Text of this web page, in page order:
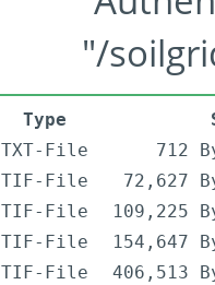
"/
Type
TXT-File
712
TIF-File
72,627
TIF-File
109,225
TIF-File
154,647
TIF-File
406,513